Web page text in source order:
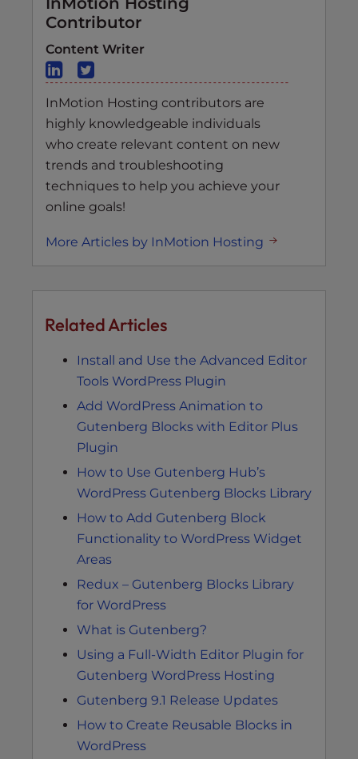
Contributor
Content Writer
InMotion Hosting contributors are
highly knowledgeable individuals
who create relevant content on new
trends and troubleshooting
techniques to help you achieve your
online goals!
More Articles by InMotion Hosting
Related Articles
Install and Use the Advanced Editor
Tools WordPress Plugin
Add WordPress Animation to
Gutenberg Blocks with Editor Plus
Plugin
How to Use Gutenberg Hub’s
WordPress Gutenberg Blocks Library
How to Add Gutenberg Block
Functionality to WordPress Widget
Areas
Redux – Gutenberg Blocks Library
for WordPress
What is Gutenberg?
Using a Full-Width Editor Plugin for
Gutenberg WordPress Hosting
Gutenberg 9.1 Release Updates
How to Create Reusable Blocks in
WordPress